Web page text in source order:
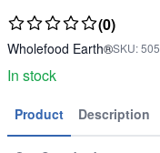
(0)
Wholefood Earth®SKU:
In stock
Product Description